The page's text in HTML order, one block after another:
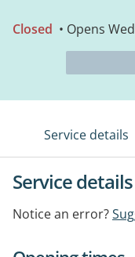
Closed • Opens
Service details
Service details
Notice an error?